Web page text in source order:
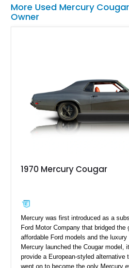
More Used Mercury
Owner
1970 Mercury Cougar
Mercury was first introduced as a
Ford Motor Company that bridged the
affordable Ford models and the
Mercury launched the Cougar model,
provide a European-styled alternative
went on to become the only Mercury